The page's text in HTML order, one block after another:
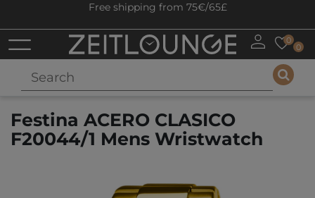
Free shipping from 75€/65£
0
0
Festina ACERO CLASICO
F20044/1 Mens Wristwatch